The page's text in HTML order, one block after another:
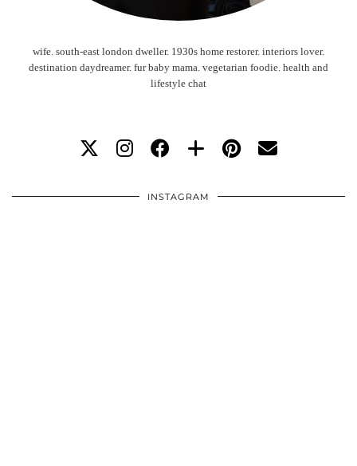
wife. south-east london dweller. 1930s home restorer. interiors lover.
destination daydreamer. fur baby mama. vegetarian foodie. health and
lifestyle chat
INSTAGRAM